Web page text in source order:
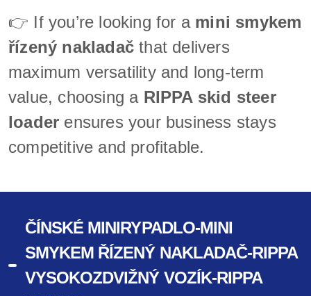
👉 If you’re looking for a mini smykem
řízený nakladač that delivers
maximum versatility and long-term
value, choosing a RIPPA skid steer
loader ensures your business stays
competitive and profitable.
ČÍNSKÉ MINIRYPADLO-MINI
SMYKEM ŘÍZENÝ NAKLADAČ-RIPPA
VYSOKOZDVIŽNÝ VOZÍK-RIPPA